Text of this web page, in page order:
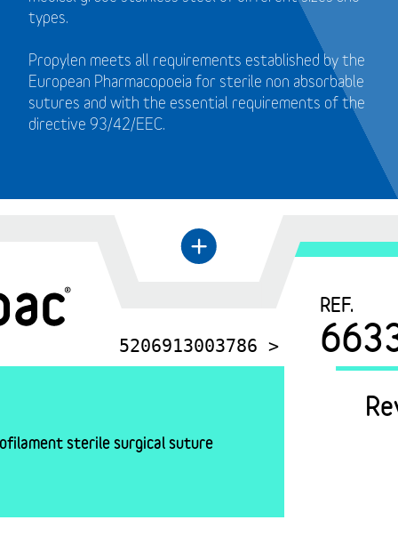
types.
Propylen meets all requirements established by the
European Pharmacopoeia for sterile non absorbable
sutures and with the essential requirements of the
directive 93/42/EEC.
←
+
5206913003786 >
REF.
sterile surgical suture